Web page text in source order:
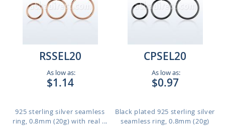
RSSEL20
As low as:
$1.14
925 sterling silver seamless
ring, 0.8mm (20g) with real ...
CPSEL20
As low as:
$0.97
Black plated 925 sterling silver
seamless ring, 0.8mm (20g)